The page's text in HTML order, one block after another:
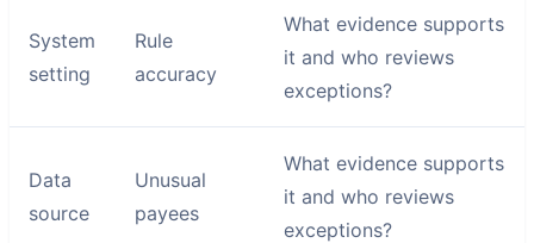
System
setting
Rule
accuracy
What evidence supports
it and who reviews
exceptions?
Data
source
Unusual
payees
What evidence supports
it and who reviews
exceptions?